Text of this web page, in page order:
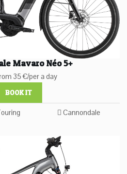
Mavaro Néo 5+
35 €/per a day
BOOK IT
Cannondale